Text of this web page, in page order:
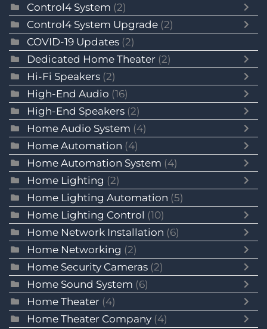
Control4 System (2)
Control4 System Upgrade (2)
COVID-19 Updates (2)
Dedicated Home Theater (2)
Hi-Fi Speakers (2)
High-End Audio (16)
High-End Speakers (2)
Home Audio System (4)
Home Automation (4)
Home Automation System (4)
Home Lighting (2)
Home Lighting Automation (5)
Home Lighting Control (10)
Home Network Installation (6)
Home Networking (2)
Home Security Cameras (2)
Home Sound System (6)
Home Theater (4)
Home Theater Company (4)